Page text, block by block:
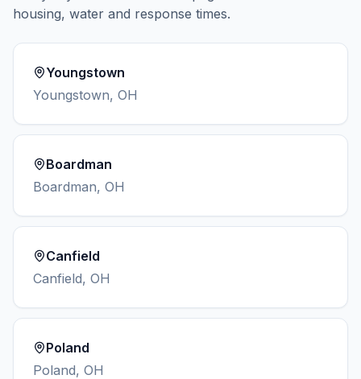
housing, water and response times.
Youngstown
Youngstown, OH
Boardman
Boardman, OH
Canfield
Canfield, OH
Poland
Poland, OH